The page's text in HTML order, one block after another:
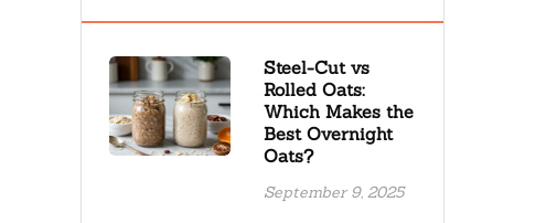
Steel-Cut vs
Rolled Oats:
Which Makes the
Best Overnight
Oats?
September 9, 2025